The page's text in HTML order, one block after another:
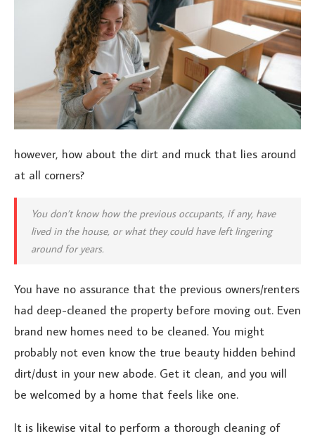
however, how about the dirt and muck that lies around
at all corners?
You don’t know how the previous occupants, if any, have
lived in the house, or what they could have left lingering
around for years.
You have no assurance that the previous owners/renters
had deep-cleaned the property before moving out. Even
brand new homes need to be cleaned. You might
probably not even know the true beauty hidden behind
dirt/dust in your new abode. Get it clean, and you will
be welcomed by a home that feels like one.
It is likewise vital to perform a thorough cleaning of